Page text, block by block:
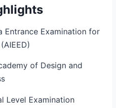
Entrance Examination for
of Design and
Level Examination